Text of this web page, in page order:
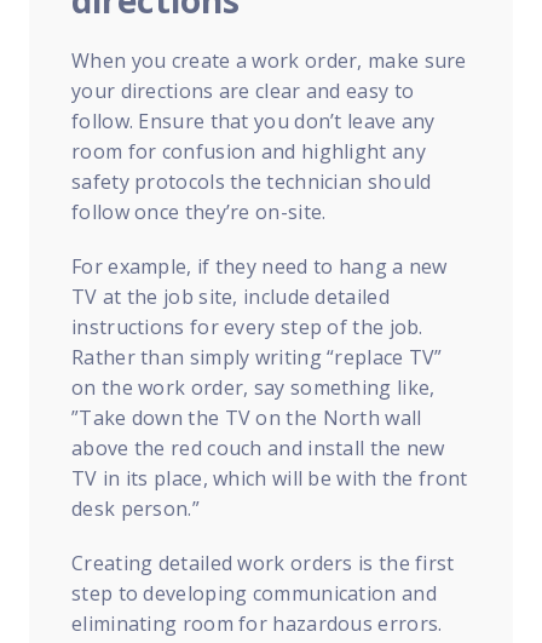
When you create a work order, make sure
your directions are clear and easy to
follow. Ensure that you don’t leave any
room for confusion and highlight any
safety protocols the technician should
follow once they’re on-site.
For example, if they need to hang a new
TV at the job site, include detailed
instructions for every step of the job.
Rather than simply writing “replace TV”
on the work order, say something like,
”Take down the TV on the North wall
above the red couch and install the new
TV in its place, which will be with the front
desk person.”
Creating detailed work orders is the first
step to developing communication and
eliminating room for hazardous errors.